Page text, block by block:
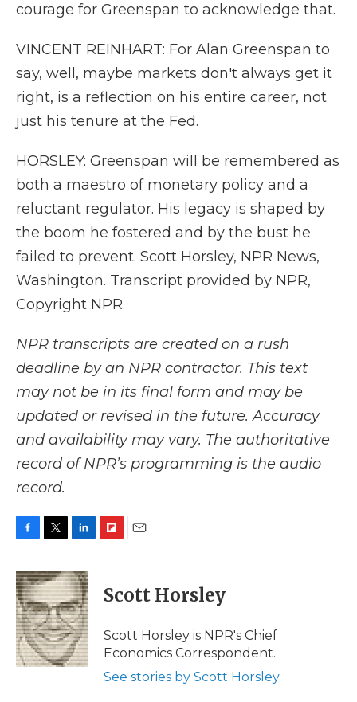
courage for Greenspan to acknowledge that.
VINCENT REINHART: For Alan Greenspan to
say, well, maybe markets don't always get it
right, is a reflection on his entire career, not
just his tenure at the Fed.
HORSLEY: Greenspan will be remembered as
both a maestro of monetary policy and a
reluctant regulator. His legacy is shaped by
the boom he fostered and by the bust he
failed to prevent. Scott Horsley, NPR News,
Washington. Transcript provided by NPR,
Copyright NPR.
NPR transcripts are created on a rush
deadline by an NPR contractor. This text
may not be in its final form and may be
updated or revised in the future. Accuracy
and availability may vary. The authoritative
record of NPR’s programming is the audio
record.
c
e
b
o
o
k
i
t
t
e
r
n
k
e
d
I
n
p
b
a
d
i
l
Scott Horsley
Scott Horsley is NPR's Chief
Economics Correspondent.
See stories by Scott Horsley